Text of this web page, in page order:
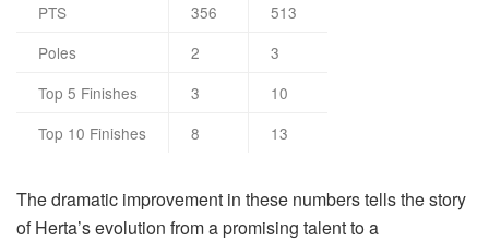
PTS 356
513
Poles
2
3
Top 5 Finishes
3
10
Top 10 Finishes
8 13
The dramatic improvement in these numbers tells the story
of Herta’s evolution from a promising talent to a